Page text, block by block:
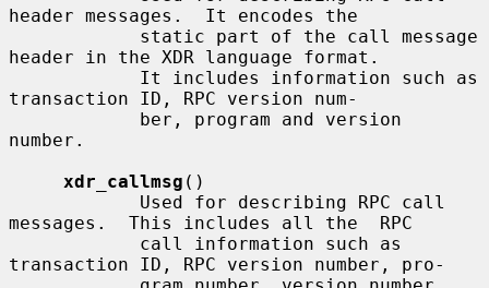
header messages.  It encodes the
header in the XDR language format.
transaction ID, RPC version num-
number.
xdr_callmsg ()
messages.  This includes all the  RPC
transaction ID, RPC version number, pro-